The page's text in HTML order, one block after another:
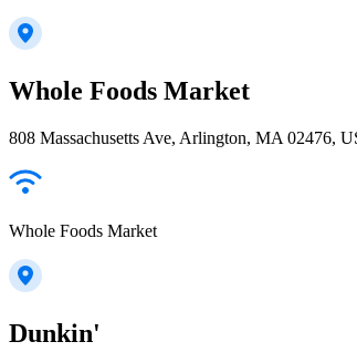
Whole Foods Market
808 Massachusetts Ave, Arlington, MA 02476,
Whole Foods Market
Dunkin'